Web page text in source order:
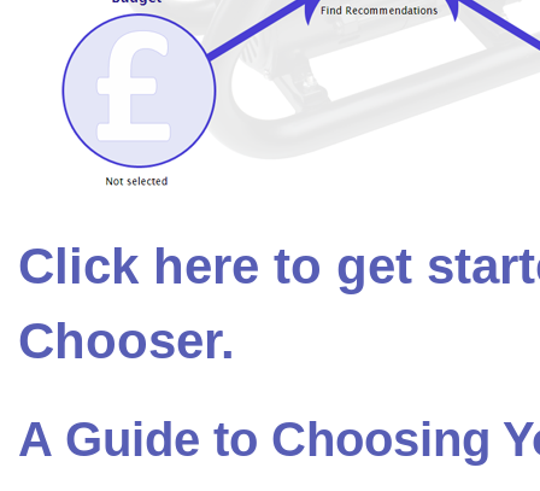
Click here to get
Chooser.
A Guide to Choosing